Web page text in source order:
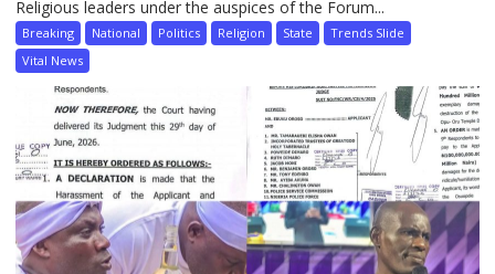
Religious leaders under the auspices of the Forum...
Breaking National Politics Religion State
Trends Slide
Vital News